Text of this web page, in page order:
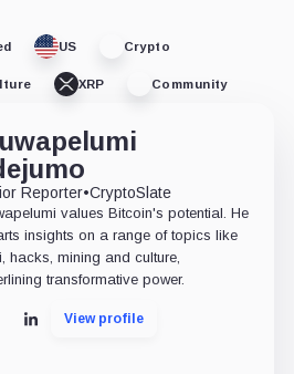
US Crypto
XRP Community
Reporter•CryptoSlate
values Bitcoin's potential. He
insights on a range of topics like
hacks, mining and culture,
transformative power.
LinkedInView profile